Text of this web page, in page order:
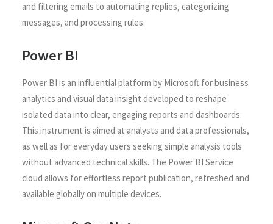
and filtering emails to automating replies, categorizing
messages, and processing rules.
Power BI
Power BI is an influential platform by Microsoft for business
analytics and visual data insight developed to reshape
isolated data into clear, engaging reports and dashboards.
This instrument is aimed at analysts and data professionals,
as well as for everyday users seeking simple analysis tools
without advanced technical skills. The Power BI Service
cloud allows for effortless report publication, refreshed and
available globally on multiple devices.